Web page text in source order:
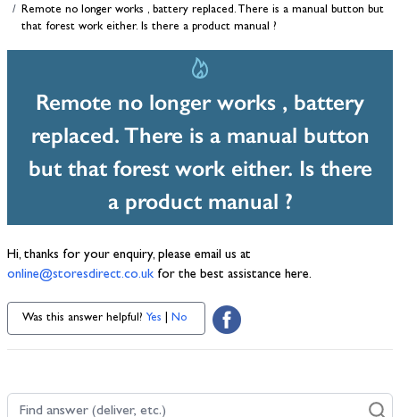
/ Remote no longer works , battery replaced. There is a manual button but
that forest work either. Is there a product manual ?
Remote no longer works , battery
replaced. There is a manual button
but that forest work either. Is there
a product manual ?
Hi, thanks for your enquiry, please email us at
online@storesdirect.co.uk for the best assistance here.
Was this answer helpful? Yes No